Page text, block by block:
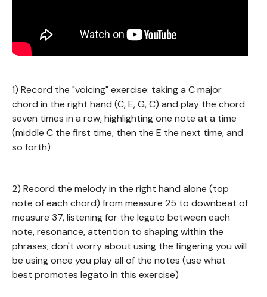
1) Record the "voicing" exercise: taking a C major
chord in the right hand (C, E, G, C) and play the chord
seven times in a row, highlighting one note at a time
(middle C the first time, then the E the next time, and
so forth)
2) Record the melody in the right hand alone (top
note of each chord) from measure 25 to downbeat of
measure 37, listening for the legato between each
note, resonance, attention to shaping within the
phrases; don't worry about using the fingering you will
be using once you play all of the notes (use what
best promotes legato in this exercise)